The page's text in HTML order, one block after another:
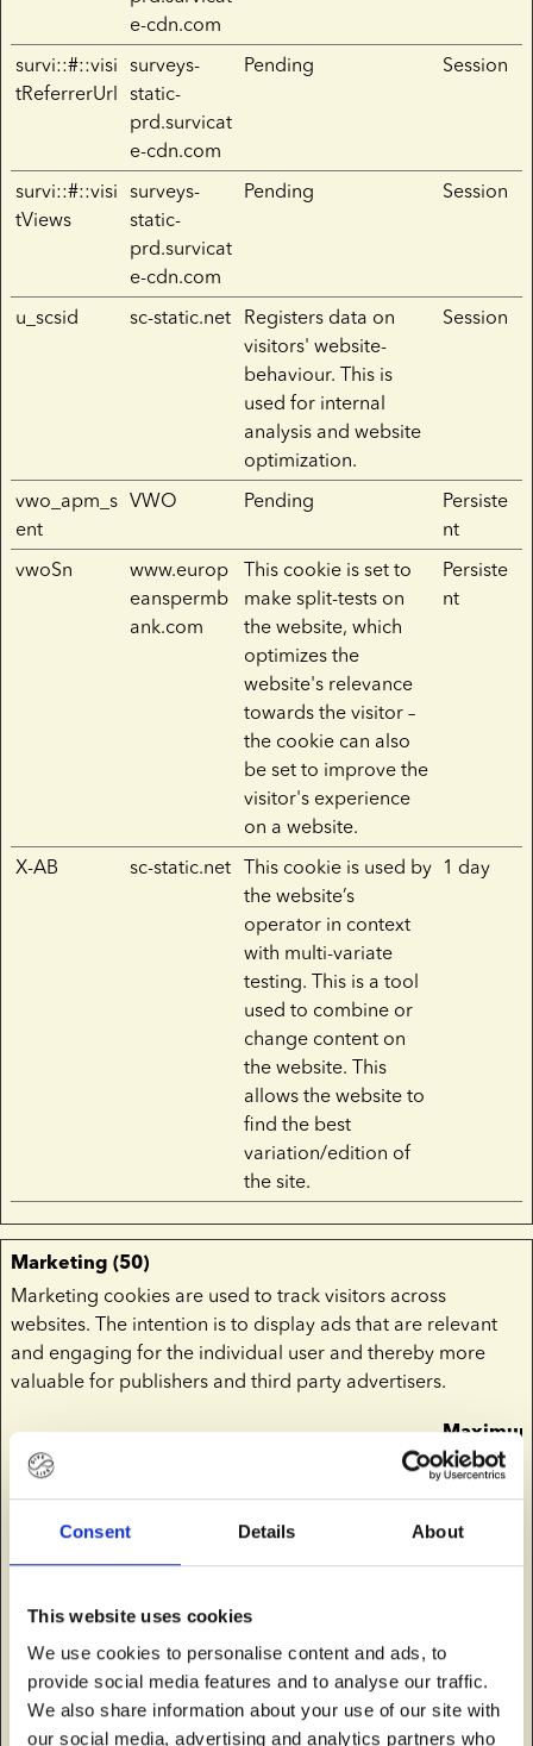
Consent Details About
This website uses cookies
We use cookies to personalise content and ads, to
provide social media features and to analyse our traffic.
We also share information about your use of our site with
our social media, advertising and analytics partners who
e-cdn.com
survi::#::visi
tReferrerUrl
surveys-
static-
prd.survicat
e-cdn.com
Pending Session
survi::#::visi
tViews
surveys-
static-
prd.survicat
e-cdn.com
Pending Session
u_scsid sc-static.net Registers data on
visitors' website-
behaviour. This is
used for internal
analysis and website
optimization.
Session
vwo_apm_s
ent
VWO Pending
Persiste
nt
vwoSn
www.europ
eanspermb
ank.com
This cookie is set to
make split-tests on
the website, which
optimizes the
website's relevance
towards the visitor –
the cookie can also
be set to improve the
visitor's experience
on a website.
Persiste
nt
X-AB sc-static.net This cookie is used by
the website’s
operator in context
with multi-variate
testing. This is a tool
used to combine or
change content on
the website. This
allows the website to
find the best
variation/edition of
the site.
1 day
Marketing (50)
Marketing cookies are used to track visitors across
websites. The intention is to display ads that are relevant
and engaging for the individual user and thereby more
valuable for publishers and third party advertisers.
Name
Storage
__Secure-
ROLLOUT_
YouTube
Used to track user’s
180
__Secure-
YEC
YouTube
Stores the user's
video player
preferences using
embedded YouTube
video